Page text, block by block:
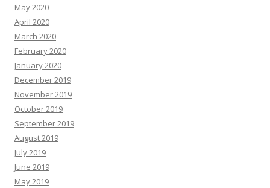
May 2020
April 2020
March 2020
February 2020
January 2020
December 2019
November 2019
October 2019
September 2019
August 2019
July 2019
June 2019
May 2019